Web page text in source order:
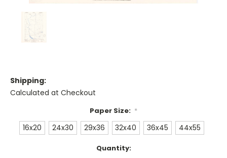
Shipping:
Calculated at Checkout
Paper Size: *
16x20 24x30 29x36 32x40 36x45 44x55
Quantity: